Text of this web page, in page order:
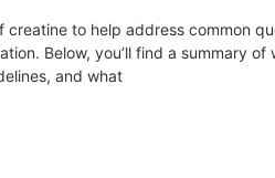
to help address common
Below, you’ll find a summary of
and what